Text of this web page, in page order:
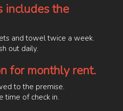
includes the
and towel twice a week.
out daily.
for monthly rent.
to the premise.
time of check in.